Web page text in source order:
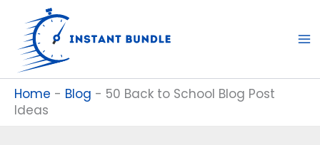
content
Home - Blog - 50 Back to School Blog Post
Ideas